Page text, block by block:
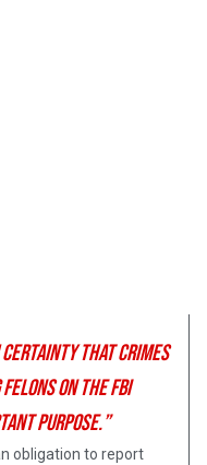
certainty that crimes
on the FBI
purpose.”
obligation to report